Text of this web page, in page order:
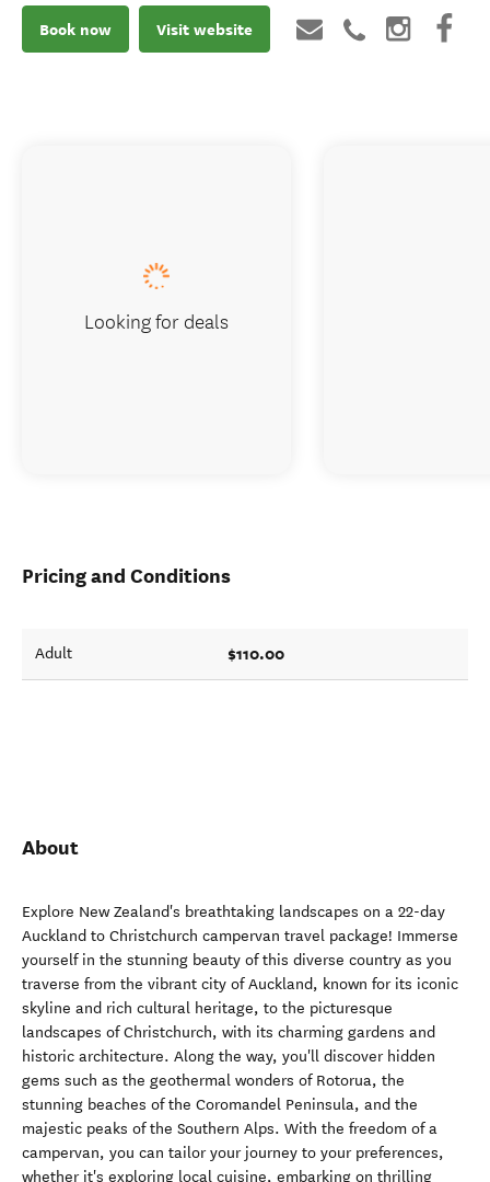
Book now Visit website
Pricing and Conditions
Adult $110.00
About
Explore New Zealand's breathtaking landscapes on a 22-day
Auckland to Christchurch campervan travel package! Immerse
yourself in the stunning beauty of this diverse country as you
traverse from the vibrant city of Auckland, known for its iconic
skyline and rich cultural heritage, to the picturesque
landscapes of Christchurch, with its charming gardens and
historic architecture. Along the way, you'll discover hidden
gems such as the geothermal wonders of Rotorua, the
stunning beaches of the Coromandel Peninsula, and the
majestic peaks of the Southern Alps. With the freedom of a
campervan, you can tailor your journey to your preferences,
whether it's exploring local cuisine, embarking on thrilling
Looking for deals